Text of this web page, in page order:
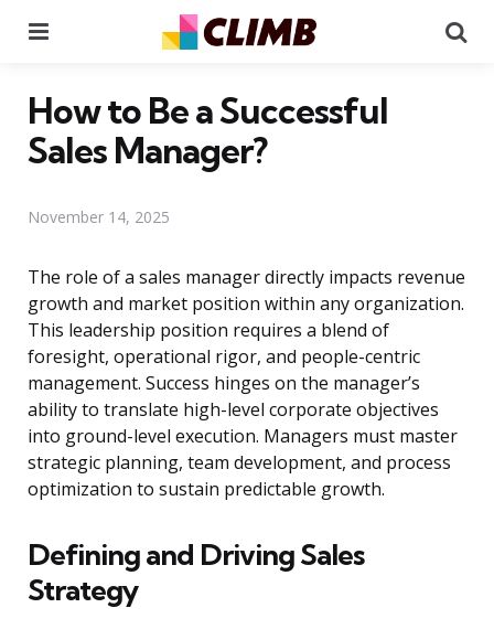
How to Be a Successful
Sales Manager?
November 14, 2025
The role of a sales manager directly impacts revenue
growth and market position within any organization.
This leadership position requires a blend of
foresight, operational rigor, and people-centric
management. Success hinges on the manager’s
ability to translate high-level corporate objectives
into ground-level execution. Managers must master
strategic planning, team development, and process
optimization to sustain predictable growth.
Defining and Driving Sales
Strategy